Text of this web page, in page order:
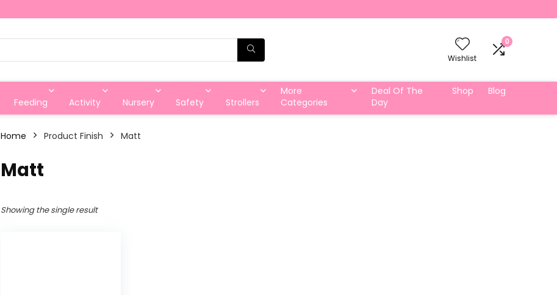
Wishlist
0
Feeding Activity Nursery Safety Strollers
More
Categories
Deal Of The
Day
Shop Blog
Home Product Finish ‎Matt
‎Matt
Showing the single result